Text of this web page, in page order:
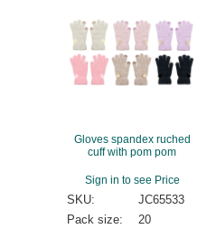
Gloves spandex ruched
cuff with pom pom
Sign in to see Price
SKU:
JC65533
Pack size:
20